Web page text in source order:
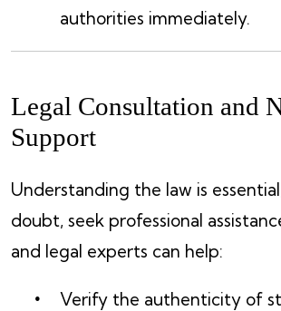
authorities immediately.
Legal Consultation and
Support
Understanding the law is
doubt, seek professional
and legal experts can help:
Verify the authenticity of